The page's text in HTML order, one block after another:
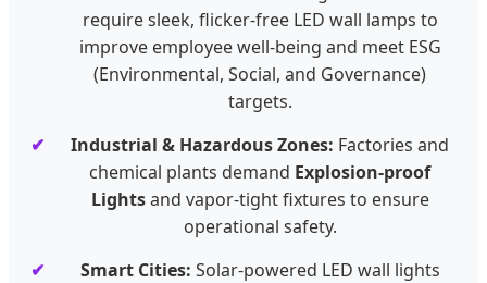
require sleek, flicker-free LED wall lamps to
improve employee well-being and meet ESG
(Environmental, Social, and Governance)
targets.
Industrial & Hazardous Zones: Factories and
chemical plants demand Explosion-proof
Lightsand vapor-tight fixtures to ensure
operational safety.
Smart Cities: Solar-powered LED wall lights